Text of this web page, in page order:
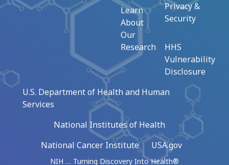
Learn
About
Our
Research
Privacy &
Security
HHS
Vulnerability
Disclosure
U.S. Department of Health and Human
Services
National Institutes of Health
National Cancer Institute
USA.gov
NIH … Turning Discovery Into Health®